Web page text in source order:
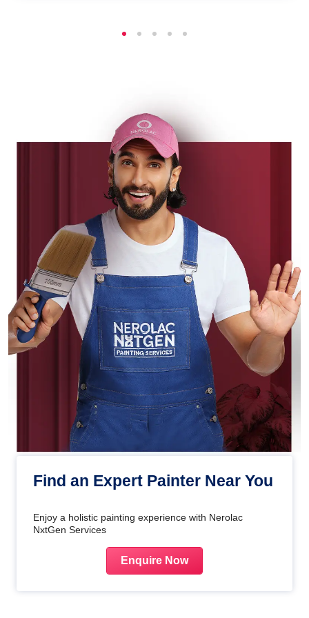
Find an Expert Painter Near You
Enjoy a holistic painting experience with Nerolac
NxtGen Services
Enquire Now